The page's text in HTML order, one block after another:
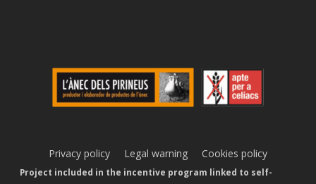
Privacy policy Legal warning Cookies policy
Project included in the incentive program linked to self-